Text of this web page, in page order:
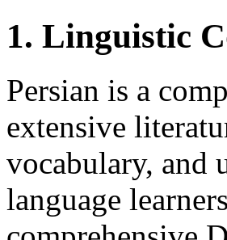
1. Linguistic
Persian is a
extensive
vocabulary, and
language